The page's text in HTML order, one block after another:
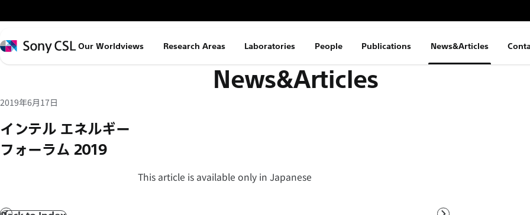
イ
ン
コ
ン
へ
ス
Sony
Our Worldviews Research Areas Laboratories People Publications News&Articles
News&Articles
2019年6月17日
インテル エネルギー
フォーラム 2019
This article is available only in Japanese